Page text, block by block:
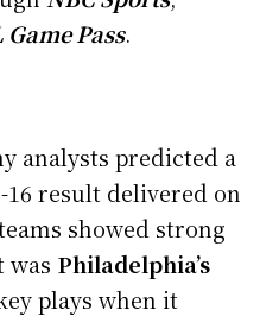
Game Pass.
analysts predicted a
16 result delivered on
showed strong
was Philadelphia’s
plays when it